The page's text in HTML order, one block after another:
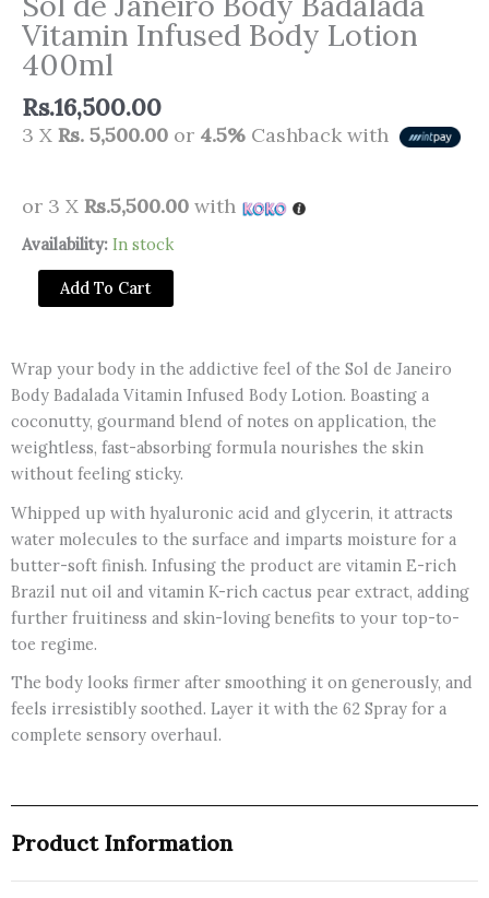
Vitamin Infused Body Lotion
400ml
Rs.16,500.00
3 X Rs. 5,500.00 or 4.5% Cashback with
or 3 X Rs.5,500.00 with
Availability: In stock
Sol
de
Janeiro
Vitamin
Infused
Body
Lotion
400ml
quantity
Add To Cart
Wrap your body in the addictive feel of the Sol de Janeiro
Body Badalada Vitamin Infused Body Lotion. Boasting a
coconutty, gourmand blend of notes on application, the
weightless, fast-absorbing formula nourishes the skin
without feeling sticky.
Whipped up with hyaluronic acid and glycerin, it attracts
water molecules to the surface and imparts moisture for a
butter-soft finish. Infusing the product are vitamin E-rich
Brazil nut oil and vitamin K-rich cactus pear extract, adding
further fruitiness and skin-loving benefits to your top-to-
toe regime.
The body looks firmer after smoothing it on generously, and
feels irresistibly soothed. Layer it with the 62 Spray for a
complete sensory overhaul.
Product Information